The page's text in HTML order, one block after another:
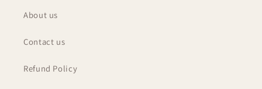
About us
Contact us
Refund Policy